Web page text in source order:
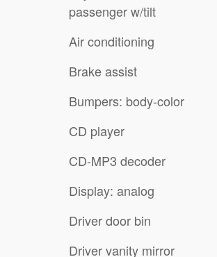
passenger w/tilt
Air conditioning
Brake assist
Bumpers: body-color
CD player
CD-MP3 decoder
Display: analog
Driver door bin
Driver vanity mirror